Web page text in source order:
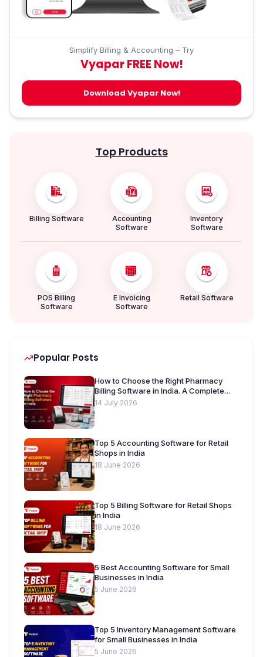
Simplify Billing & Accounting – Try
Vyapar FREE Now!
Download Vyapar Now!
Top Products
Billing Software
Accounting
Software
Inventory
Software
POS Billing
Software
E Invoicing
Software
Retail Software
Popular Posts
How to Choose the Right Pharmacy
Billing Software in India. A Complete
Buyer’s Guide [2026]
14 July 2026
Top 5 Accounting Software for Retail
Shops in India
18 June 2026
Top 5 Billing Software for Retail Shops
in India
18 June 2026
5 Best Accounting Software for Small
Businesses in India
5 June 2026
Top 5 Inventory Management Software
for Small Businesses in India
5 June 2026